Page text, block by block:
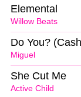
Willow Beats
Elemental
Miguel
Do You?
Active Child
She Cut Me